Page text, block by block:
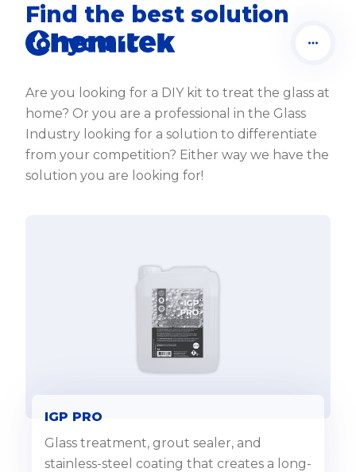
Find the best solution
for you
Are you looking for a DIY kit to treat the glass at
home? Or you are a professional in the Glass
Industry looking for a solution to differentiate
from your competition? Either way we have the
solution you are looking for!
IGP PRO
Glass treatment, grout sealer, and
stainless-steel coating that creates a long-